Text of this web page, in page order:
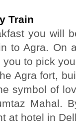
Train
you will
to Agra. On
to pick
Agra fort,
symbol of
Mahal.
at hotel in